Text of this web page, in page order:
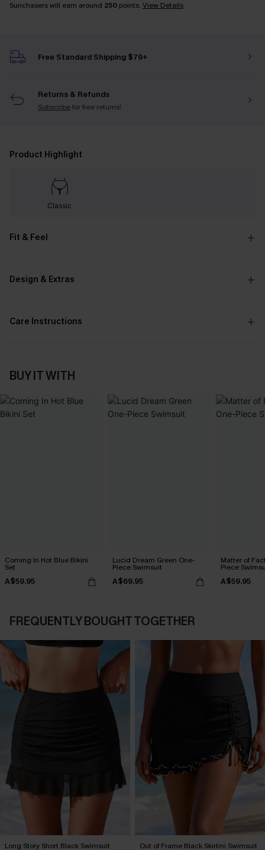
Sunchasers will earn around 250 points. View Details
Free Standard Shipping $79+
Returns & Refunds
Subscribefor free returns!
Product Highlight
Classic
Fit & Feel
Design & Extras
Care Instructions
BUY IT WITH
Coming In Hot Blue Bikini
Set
A$59.95
Lucid Dream Green One-
Piece Swimsuit
A$69.95
Matter of
Piece
A$59.95
FREQUENTLY BOUGHT TOGETHER
Long Story Short Black Swimsuit Out of Frame Black Skirtini Swimsuit